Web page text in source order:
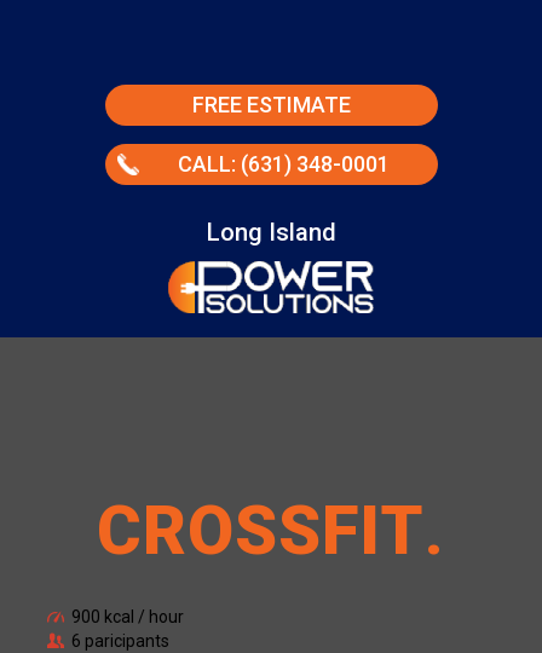
FREE ESTIMATE
CALL: (631) 348-0001
Long Island
CROSSFIT.
900 kcal / hour
6 paricipants